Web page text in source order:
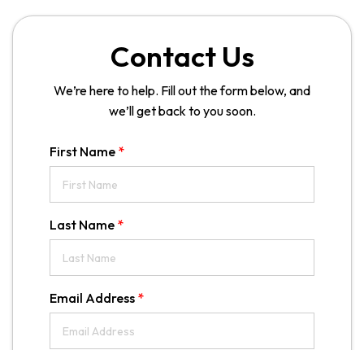
Contact Us
We’re here to help. Fill out the form below, and
we’ll get back to you soon.
First Name *
Last Name *
Email Address *